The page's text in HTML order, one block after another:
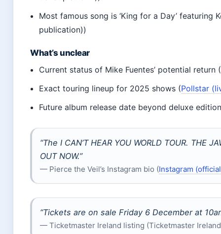
Most famous song is ‘King for a Day’ featuring
publication))
What’s unclear
Current status of Mike Fuentes’ potential
Exact touring lineup for 2025 shows (Pollstar
Future album release date beyond deluxe
“The I CAN’T HEAR YOU WORLD TOUR. THE
OUT NOW.”
— Pierce the Veil’s Instagram bio (Instagram
“Tickets are on sale Friday 6 December at
— Ticketmaster Ireland listing (Ticketmaster